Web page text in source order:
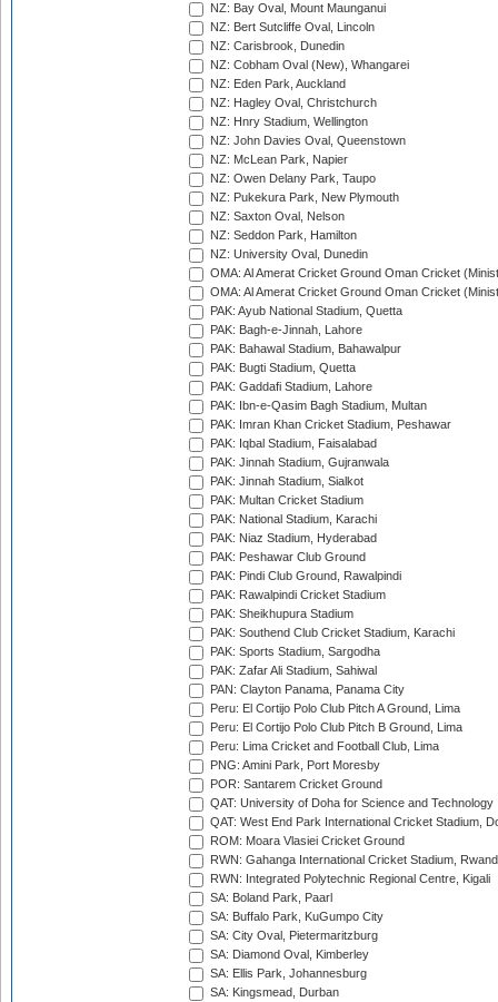
NZ: Bay Oval, Mount Maunganui
NZ: Bert Sutcliffe Oval, Lincoln
NZ: Carisbrook, Dunedin
NZ: Cobham Oval (New), Whangarei
NZ: Eden Park, Auckland
NZ: Hagley Oval, Christchurch
NZ: Hnry Stadium, Wellington
NZ: John Davies Oval, Queenstown
NZ: McLean Park, Napier
NZ: Owen Delany Park, Taupo
NZ: Pukekura Park, New Plymouth
NZ: Saxton Oval, Nelson
NZ: Seddon Park, Hamilton
NZ: University Oval, Dunedin
OMA: Al Amerat Cricket Ground Oman Cricket
OMA: Al Amerat Cricket Ground Oman Cricket
PAK: Ayub National Stadium, Quetta
PAK: Bagh-e-Jinnah, Lahore
PAK: Bahawal Stadium, Bahawalpur
PAK: Bugti Stadium, Quetta
PAK: Gaddafi Stadium, Lahore
PAK: Ibn-e-Qasim Bagh Stadium, Multan
PAK: Imran Khan Cricket Stadium, Peshawar
PAK: Iqbal Stadium, Faisalabad
PAK: Jinnah Stadium, Gujranwala
PAK: Jinnah Stadium, Sialkot
PAK: Multan Cricket Stadium
PAK: National Stadium, Karachi
PAK: Niaz Stadium, Hyderabad
PAK: Peshawar Club Ground
PAK: Pindi Club Ground, Rawalpindi
PAK: Rawalpindi Cricket Stadium
PAK: Sheikhupura Stadium
PAK: Southend Club Cricket Stadium, Karachi
PAK: Sports Stadium, Sargodha
PAK: Zafar Ali Stadium, Sahiwal
PAN: Clayton Panama, Panama City
Peru: El Cortijo Polo Club Pitch A Ground, Lima
Peru: El Cortijo Polo Club Pitch B Ground, Lima
Peru: Lima Cricket and Football Club, Lima
PNG: Amini Park, Port Moresby
POR: Santarem Cricket Ground
QAT: University of Doha for Science and Technology
QAT: West End Park International Cricket Stadium,
ROM: Moara Vlasiei Cricket Ground
RWN: Gahanga International Cricket Stadium,
RWN: Integrated Polytechnic Regional Centre, Kigali
SA: Boland Park, Paarl
SA: Buffalo Park, KuGumpo City
SA: City Oval, Pietermaritzburg
SA: Diamond Oval, Kimberley
SA: Ellis Park, Johannesburg
SA: Kingsmead, Durban